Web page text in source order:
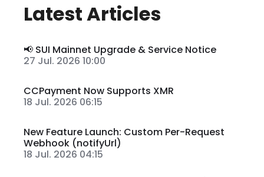
Latest Articles
📢 SUI Mainnet Upgrade & Service Notice
27 Jul. 2026 10:00
CCPayment Now Supports XMR
18 Jul. 2026 06:15
New Feature Launch: Custom Per-Request
Webhook (notifyUrl)
18 Jul. 2026 04:15